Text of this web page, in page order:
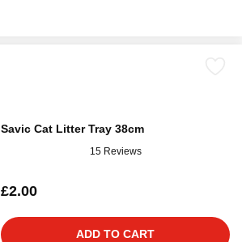
Savic Cat Litter Tray 38cm
15 Reviews
£2.00
ADD TO CART